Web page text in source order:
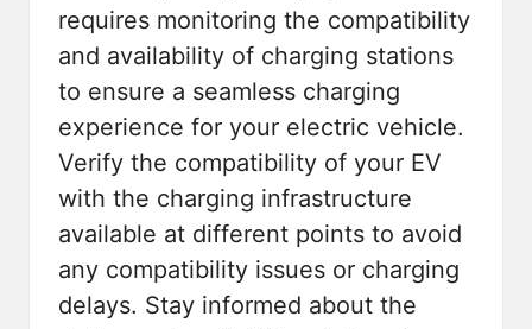
requires monitoring the compatibility
and availability of charging stations
to ensure a seamless charging
experience for your electric vehicle.
Verify the compatibility of your EV
with the charging infrastructure
available at different points to avoid
any compatibility issues or charging
delays. Stay informed about the